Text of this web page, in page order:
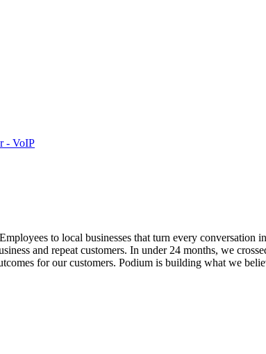
- VoIP
to local businesses that turn every conversation
and repeat customers. In under 24 months, we
for our customers. Podium is building what we